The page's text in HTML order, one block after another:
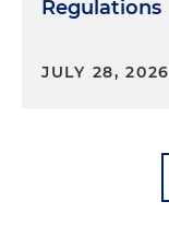
Regulations
JULY 28, 2026